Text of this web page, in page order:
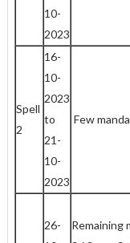
10-
2023
Spell
2
16-
10-
2023
to
21-
10-
2023
Few
26-
Remaining